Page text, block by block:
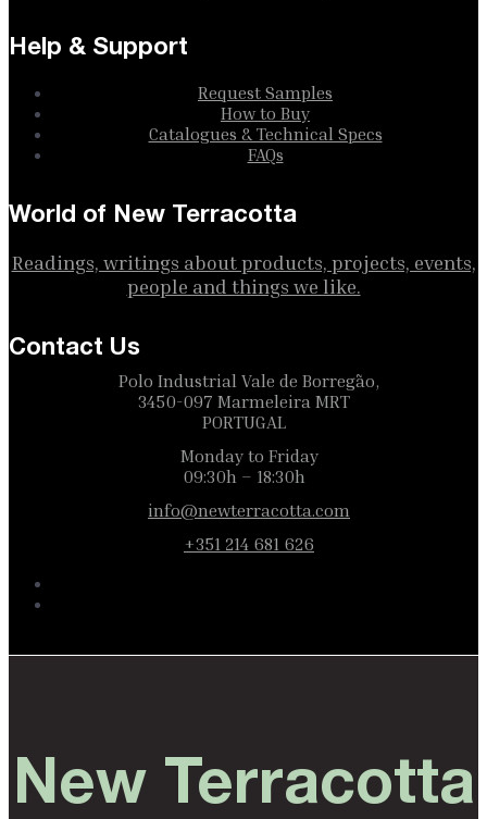
Help & Support
Request Samples
How to Buy
Catalogues & Technical Specs
FAQs
World of New Terracotta
Readings, writings about products, projects, events,
people and things we like.
Contact Us
Polo Industrial Vale de Borregão,
3450-097 Marmeleira MRT
PORTUGAL
Monday to Friday
09:30h – 18:30h
info@newterracotta.com
+351 214 681 626
New Terracotta